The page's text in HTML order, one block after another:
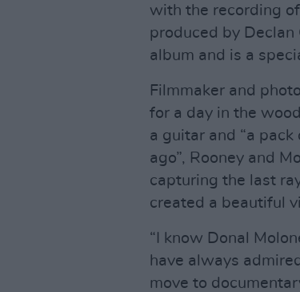
with the recording
produced by Declan
album and is a
Filmmaker and
for a day in the
a guitar and “a
ago”, Rooney and
capturing the last
created a beautiful
“I know Donal
have always
move to